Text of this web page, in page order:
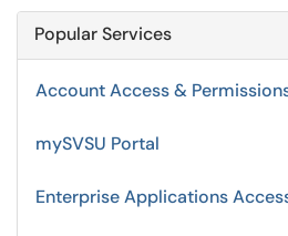
Popular Services
Account Access &
mySVSU Portal
Enterprise Applications